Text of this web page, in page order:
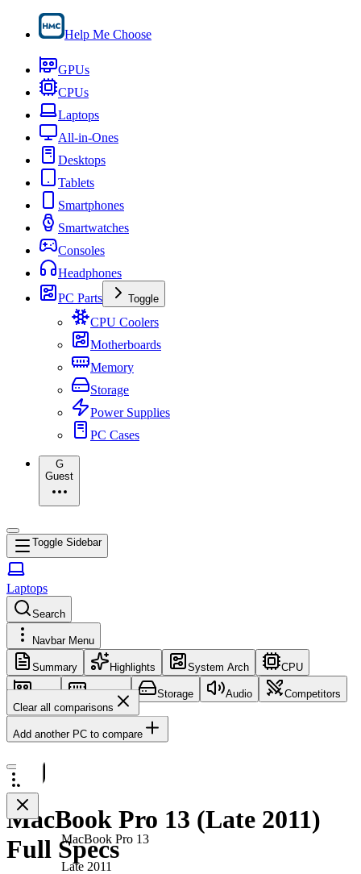
Help Me Choose
GPUs
CPUs
Laptops
All-in-Ones
Desktops
Tablets
Smartphones
Smartwatches
Consoles
Headphones
PC Parts
Toggle
CPU Coolers
Motherboards
Memory
Storage
Power Supplies
PC Cases
G
Guest
Toggle Sidebar
Laptops
Search
Navbar Menu
Summary Highlights System Arch CPU
GPU Memory Storage Audio
Competitors
Clear all comparisons
Add another PC to compare
MacBook Pro 13
Late 2011
MacBook Pro 13 (Late 2011)
Full Specs